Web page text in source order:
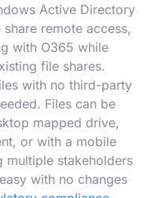
Active Directory
remote access,
with O365 while
file shares.
with no third-party
Files can be
mapped drive,
or with a mobile
multiple stakeholders
with no changes